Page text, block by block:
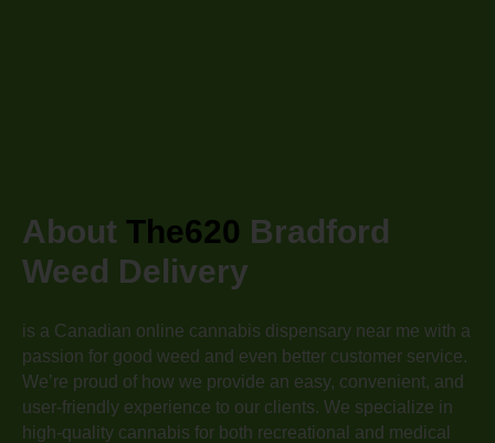
About The620 Bradford
Weed Delivery
is a Canadian online cannabis dispensary near me with a
passion for good weed and even better customer service.
We’re proud of how we provide an easy, convenient, and
user-friendly experience to our clients. We specialize in
high-quality cannabis for both recreational and medical